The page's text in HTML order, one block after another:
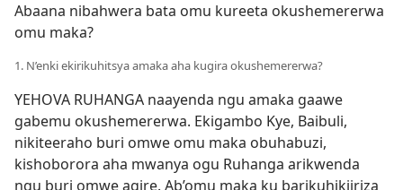
Abaana nibahwera bata omu kureeta okushemererwa
omu maka?
1. N’enki ekirikuhitsya amaka aha kugira okushemererwa?
YEHOVA RUHANGA naayenda ngu amaka gaawe
gabemu okushemererwa. Ekigambo Kye, Baibuli,
nikiteeraho buri omwe omu maka obuhabuzi,
kishoborora aha mwanya ogu Ruhanga arikwenda
ngu buri omwe agire. Ab’omu maka ku barikuhikiiriza